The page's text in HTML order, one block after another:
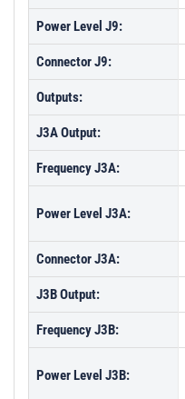
Power Level J9:
Connector J9:
Outputs:
J3A Output:
Frequency J3A:
Power Level J3A:
Connector J3A:
J3B Output:
Frequency J3B:
Power Level J3B: